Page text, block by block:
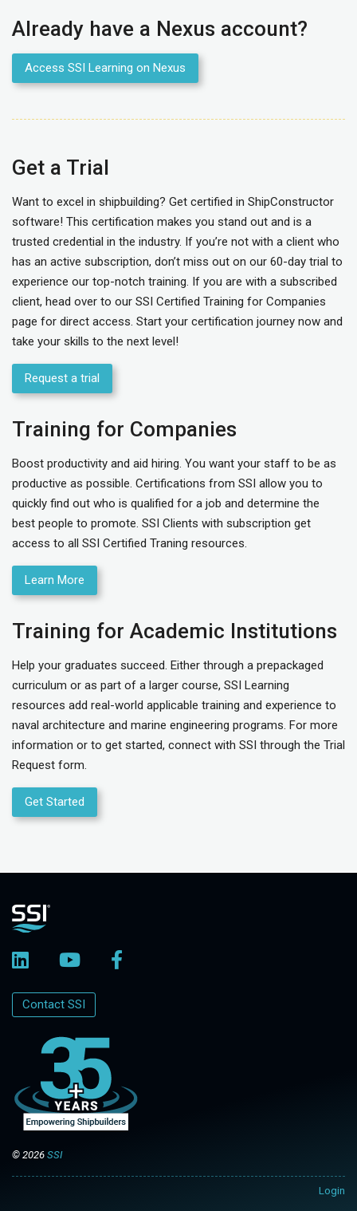
Already have a Nexus account?
Access SSI Learning on Nexus
Get a Trial
Want to excel in shipbuilding? Get certified in ShipConstructor
software! This certification makes you stand out and is a
trusted credential in the industry. If you’re not with a client who
has an active subscription, don’t miss out on our 60-day trial to
experience our top-notch training. If you are with a subscribed
client, head over to our SSI Certified Training for Companies
page for direct access. Start your certification journey now and
take your skills to the next level!
Request a trial
Training for Companies
Boost productivity and aid hiring. You want your staff to be as
productive as possible. Certifications from SSI allow you to
quickly find out who is qualified for a job and determine the
best people to promote. SSI Clients with subscription get
access to all SSI Certified Traning resources.
Learn More
Training for Academic Institutions
Help your graduates succeed. Either through a prepackaged
curriculum or as part of a larger course, SSI Learning
resources add real-world applicable training and experience to
naval architecture and marine engineering programs. For more
information or to get started, connect with SSI through the Trial
Request form.
Get Started
Login
Contact SSI
© 2026 SSI